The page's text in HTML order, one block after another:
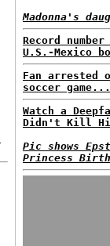
Madonna's
Record
U.S.-Mexico
Fan
soccer game...
Watch a
Didn't Kill
Pic shows
Princess